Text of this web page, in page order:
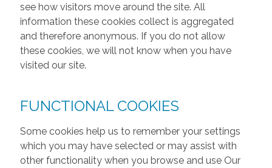
see how visitors move around the site. All
information these cookies collect is aggregated
and therefore anonymous. If you do not allow
these cookies, we will not know when you have
visited our site.
FUNCTIONAL COOKIES
Some cookies help us to remember your settings
which you may have selected or may assist with
other functionality when you browse and use Our